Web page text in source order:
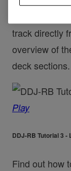
track directly
overview of
deck sections.
Play
DDJ-RB Tutorial 3 -
Find out how